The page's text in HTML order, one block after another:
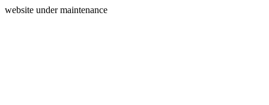
website under maintenance